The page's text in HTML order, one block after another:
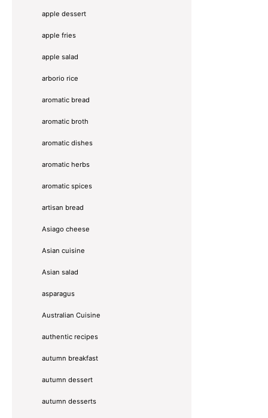
apple dessert
apple fries
apple salad
arborio rice
aromatic bread
aromatic broth
aromatic dishes
aromatic herbs
aromatic spices
artisan bread
Asiago cheese
Asian cuisine
Asian salad
asparagus
Australian Cuisine
authentic recipes
autumn breakfast
autumn dessert
autumn desserts